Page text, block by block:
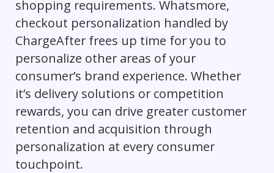
shopping requirements. Whatsmore,
checkout personalization handled by
ChargeAfter frees up time for you to
personalize other areas of your
consumer’s brand experience. Whether
it’s delivery solutions or competition
rewards, you can drive greater customer
retention and acquisition through
personalization at every consumer
touchpoint.